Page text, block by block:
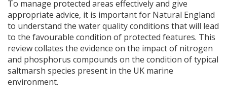
To manage protected areas effectively and give
appropriate advice, it is important for Natural England
to understand the water quality conditions that will lead
to the favourable condition of protected features. This
review collates the evidence on the impact of nitrogen
and phosphorus compounds on the condition of typical
saltmarsh species present in the UK marine
environment.